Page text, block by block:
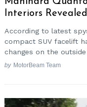
Interiors Revealed
According to latest
compact SUV facelift
changes on the
by MotorBeam Team